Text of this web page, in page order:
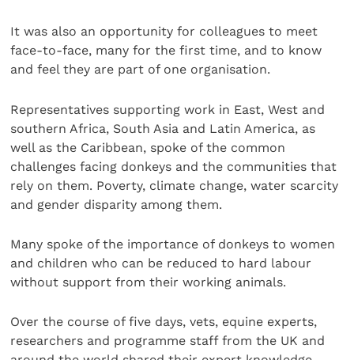
It was also an opportunity for colleagues to meet
face-to-face, many for the first time, and to know
and feel they are part of one organisation.
Representatives supporting work in East, West and
southern Africa, South Asia and Latin America, as
well as the Caribbean, spoke of the common
challenges facing donkeys and the communities that
rely on them. Poverty, climate change, water scarcity
and gender disparity among them.
Many spoke of the importance of donkeys to women
and children who can be reduced to hard labour
without support from their working animals.
Over the course of five days, vets, equine experts,
researchers and programme staff from the UK and